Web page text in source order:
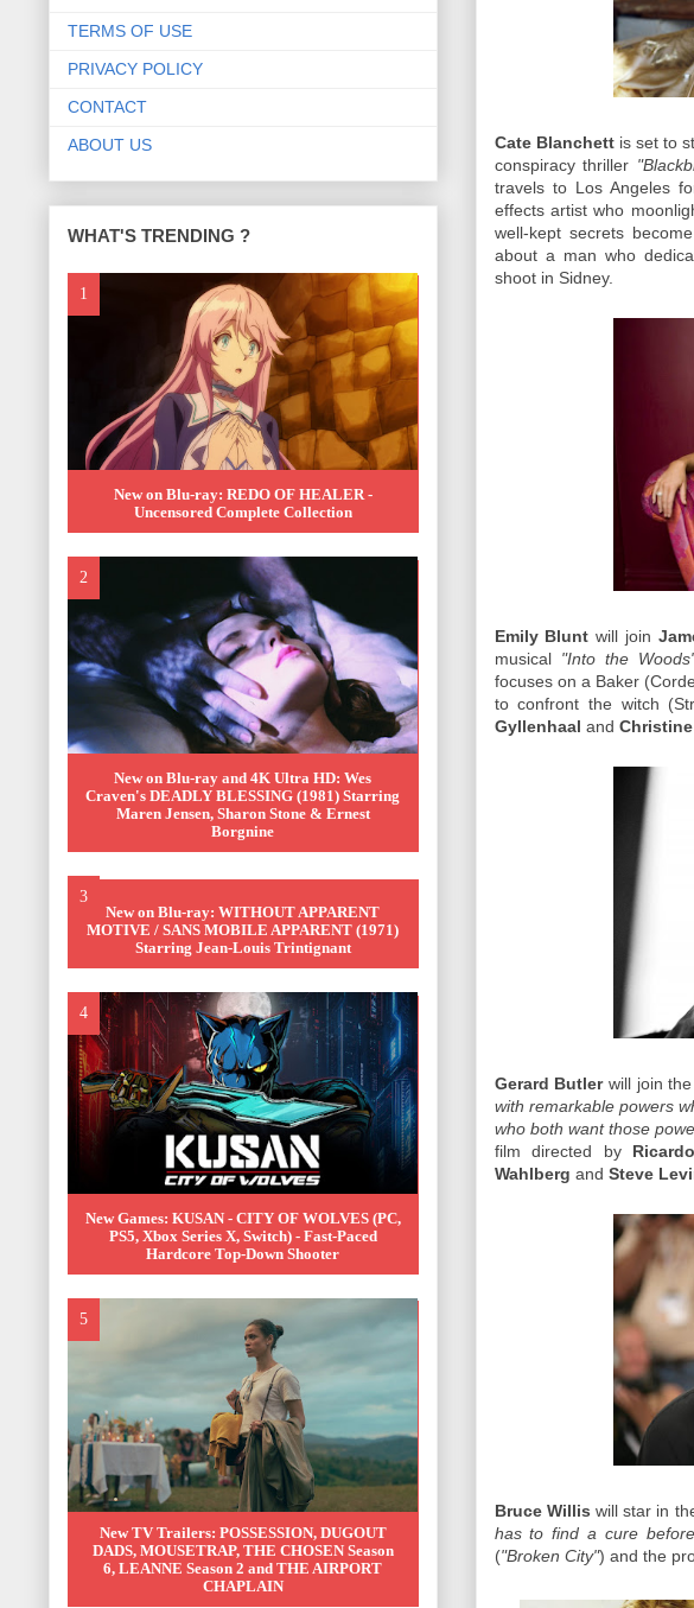
Cate Blanchettis set to
conspiracy thriller
travels to Los Angeles
effects artist who
well-kept secrets
about a man who
shoot in Sidney.
Emily Blunt will join
musical "Into the
focuses on a Baker
to confront the witch
Gyllenhaal and
Gerard Butlerwill join
with remarkable powers
who both want those
film directed by
Wahlberg and Steve
Bruce Willis will star in
has to find a cure
("Broken City") and the
TERMS OF USE
PRIVACY POLICY
CONTACT
ABOUT US
WHAT'S TRENDING ?
New on Blu-ray: REDO OF HEALER -
Uncensored Complete Collection
New on Blu-ray and 4K Ultra HD: Wes
Craven's DEADLY BLESSING (1981) Starring
Maren Jensen, Sharon Stone & Ernest
Borgnine
New on Blu-ray: WITHOUT APPARENT
MOTIVE / SANS MOBILE APPARENT (1971)
Starring Jean-Louis Trintignant
New Games: KUSAN - CITY OF WOLVES (PC,
PS5, Xbox Series X, Switch) - Fast-Paced
Hardcore Top-Down Shooter
New TV Trailers: POSSESSION, DUGOUT
DADS, MOUSETRAP, THE CHOSEN Season
6, LEANNE Season 2 and THE AIRPORT
CHAPLAIN